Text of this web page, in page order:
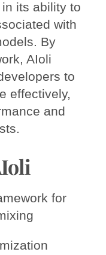
its ability to
with
By
AIoli
to
effectively,
and
for